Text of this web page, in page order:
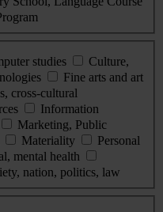
studies
Culture,
Fine arts and art
cross-cultural
Information
Marketing, Public
Materiality
Personal
mental health
nation, politics, law